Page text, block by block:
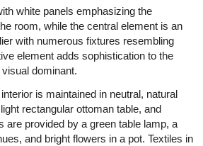
white panels emphasizing the
room, while the central element is an
with numerous fixtures resembling
element adds sophistication to the
dominant.
is maintained in neutral, natural
rectangular ottoman table, and
are provided by a green table lamp, a
and bright flowers in a pot. Textiles in